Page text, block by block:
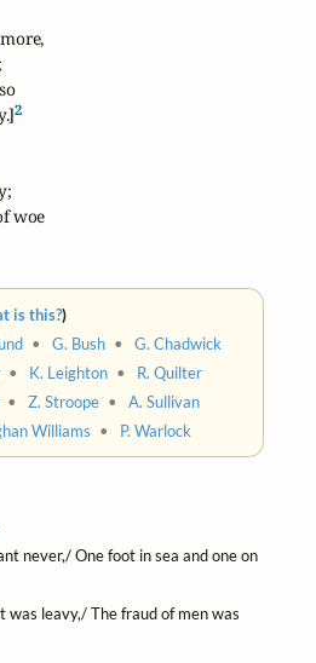
2
woe
is this?)
•G. Bush •G. Chadwick
• K. Leighton • R. Quilter
•Z. Stroope •A. Sullivan
Williams • P. Warlock
never,/ One foot in sea and one on
was leavy,/ The fraud of men was